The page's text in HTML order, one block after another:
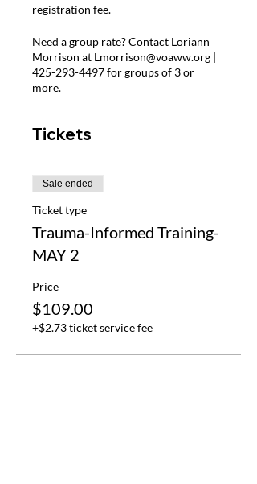
registration fee.
Need a group rate? Contact Loriann
Morrison at Lmorrison@voaww.org |
425-293-4497 for groups of 3 or
more.
Tickets
Sale ended
Ticket type
Trauma-Informed Training-
MAY 2
Price
$109.00
+$2.73 ticket service fee